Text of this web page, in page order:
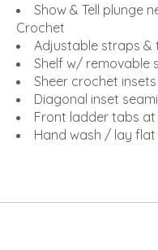
Show & Tell plunge
Crochet
Adjustable straps &
Shelf w/ removable
Sheer crochet
Diagonal inset
Front ladder tabs at
Hand wash / lay